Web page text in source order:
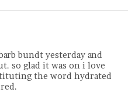
bundt yesterday and
so glad it was on i love
the word hydrated